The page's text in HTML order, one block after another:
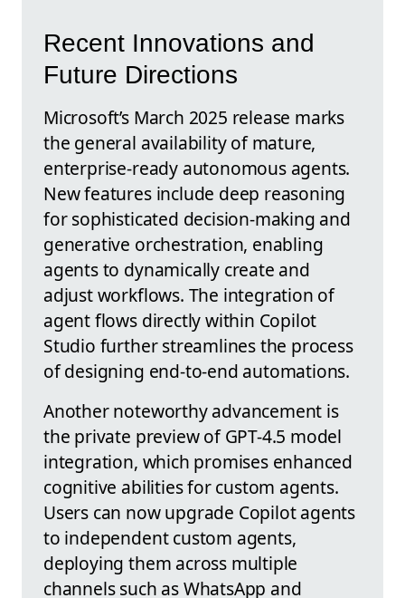
Recent Innovations and
Future Directions
Microsoft’s March 2025 release marks
the general availability of mature,
enterprise-ready autonomous agents.
New features include deep reasoning
for sophisticated decision-making and
generative orchestration, enabling
agents to dynamically create and
adjust workflows. The integration of
agent flows directly within Copilot
Studio further streamlines the process
of designing end-to-end automations.
Another noteworthy advancement is
the private preview of GPT-4.5 model
integration, which promises enhanced
cognitive abilities for custom agents.
Users can now upgrade Copilot agents
to independent custom agents,
deploying them across multiple
channels such as WhatsApp and